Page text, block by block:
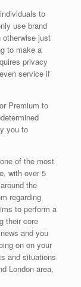
to
use brand
otherwise just
to make a
privacy
service if
Premium to
you to
of the most
with over 5
the
regarding
to perform a
their core
and you
on on your
and situations
London area,